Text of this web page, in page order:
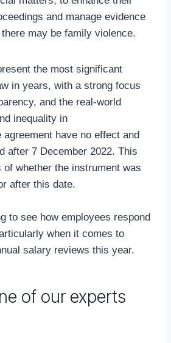
and manage evidence
may be family violence.
the most significant
in years, with a strong focus
and the real-world
inequality in
have no effect and
after 7 December 2022. This
of whether the instrument was
after this date.
to see how employees respond
when it comes to
salary reviews this year.
of our experts